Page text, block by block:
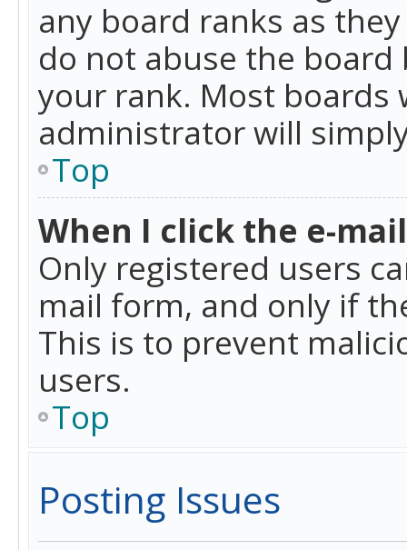
any board ranks as
do not abuse the
your rank. Most
administrator will
Top
When I click the e-
Only registered users
mail form, and only if
This is to prevent
users.
Top
Posting Issues